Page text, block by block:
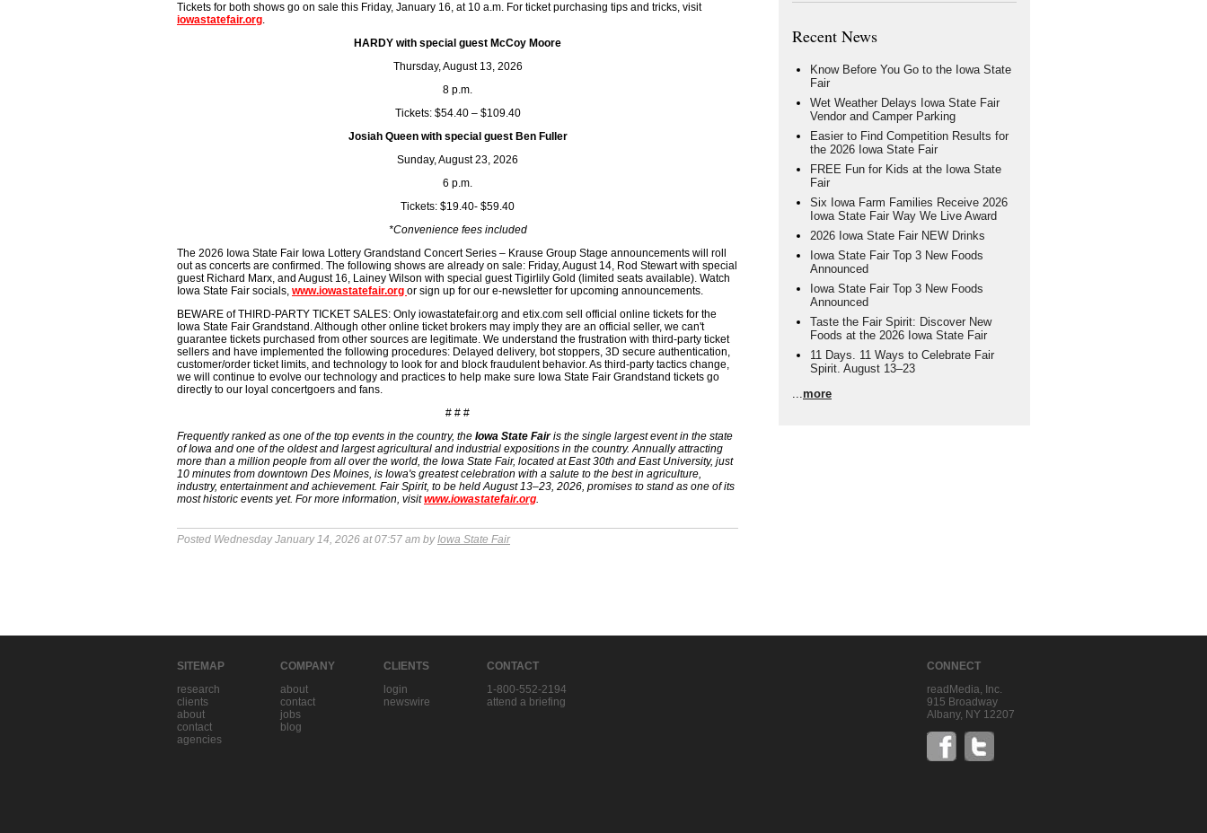
Tickets for both shows go on sale this Friday, January 16, at 10 a.m. For ticket purchasing tips and tricks, visit
iowastatefair.org.
HARDY with special guest McCoy Moore
Thursday, August 13, 2026
8 p.m.
Tickets: $54.40 – $109.40
Josiah Queen with special guest Ben Fuller
Sunday, August 23, 2026
6 p.m.
Tickets: $19.40- $59.40
*Convenience fees included
The 2026 Iowa State Fair Iowa Lottery Grandstand Concert Series – Krause Group Stage announcements will roll
out as concerts are confirmed. The following shows are already on sale: Friday, August 14, Rod Stewart with special
guest Richard Marx, and August 16, Lainey Wilson with special guest Tigirlily Gold (limited seats available). Watch
Iowa State Fair socials, www.iowastatefair.org or sign up for our e-newsletter for upcoming announcements.
BEWARE of THIRD-PARTY TICKET SALES: Only iowastatefair.org and etix.com sell official online tickets for the
Iowa State Fair Grandstand. Although other online ticket brokers may imply they are an official seller, we can't
guarantee tickets purchased from other sources are legitimate. We understand the frustration with third-party ticket
sellers and have implemented the following procedures: Delayed delivery, bot stoppers, 3D secure authentication,
customer/order ticket limits, and technology to look for and block fraudulent behavior. As third-party tactics change,
we will continue to evolve our technology and practices to help make sure Iowa State Fair Grandstand tickets go
directly to our loyal concertgoers and fans.
# # #
Frequently ranked as one of the top events in the country, the Iowa State Fairis the single largest event in the state
of Iowa and one of the oldest and largest agricultural and industrial expositions in the country. Annually attracting
more than a million people from all over the world, the Iowa State Fair, located at East 30th and East University, just
10 minutes from downtown Des Moines, is Iowa's greatest celebration with a salute to the best in agriculture,
industry, entertainment and achievement. Fair Spirit, to be held August 13–23, 2026, promises to stand as one of its
most historic events yet. For more information, visitwww.iowastatefair.org.
Posted Wednesday January 14, 2026 at 07:57 am byIowa State Fair
Recent News
Know Before You Go to the Iowa State
Fair
Wet Weather Delays Iowa State Fair
Vendor and Camper Parking
Easier to Find Competition Results for
the 2026 Iowa State Fair
FREE Fun for Kids at the Iowa State
Fair
Six Iowa Farm Families Receive 2026
Iowa State Fair Way We Live Award
2026 Iowa State Fair NEW Drinks
Iowa State Fair Top 3 New Foods
Announced
Iowa State Fair Top 3 New Foods
Announced
Taste the Fair Spirit: Discover New
Foods at the 2026 Iowa State Fair
11 Days. 11 Ways to Celebrate Fair
Spirit. August 13–23
...more
SITEMAP
research
clients
about
contact
agencies
COMPANY
about
contact
jobs
blog
CLIENTS
login
newswire
CONTACT
1-800-552-2194
attend a briefing
CONNECT
readMedia, Inc.
915 Broadway
Albany, NY 12207